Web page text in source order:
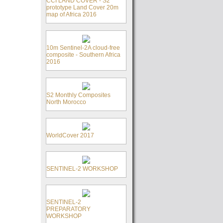
prototype Land Cover 20m
map of Africa 2016
10m Sentinel-2A cloud-free
composite - Southern Africa
2016
S2 Monthly Composites
North Morocco
WorldCover 2017
SENTINEL-2 WORKSHOP
SENTINEL-2
PREPARATORY
WORKSHOP